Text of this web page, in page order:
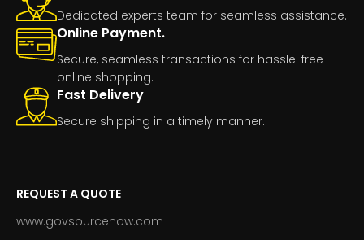
Dedicated experts team for seamless assistance.
Online Payment.
Secure, seamless transactions for hassle-free
online shopping.
Fast Delivery
Secure shipping in a timely manner.
REQUEST A QUOTE
www.govsourcenow.com